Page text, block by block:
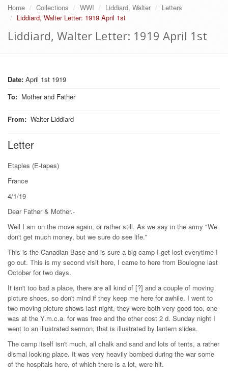
Home Collections WWI Liddiard, Walter
Letters
Liddiard, Walter Letter: 1919 April 1st
Liddiard, Walter Letter: 1919 April 1st
Date: April 1st 1919
To: Mother and Father
From: Walter Liddiard
Letter
Etaples (E-tapes)
France
4/1/19
Dear Father & Mother.-
Well I am on the move again, or rather still. As we say in the army "We
don't get much money, but we sure do see life."
This is the Canadian Base and is sure a big camp I get lost everytime I
go out. This is my second visit here, I came to here from Boulogne last
October for two days.
It isn't too bad a place, there are all kind of [?] and a couple of moving
picture shoes, so don't mind if they keep me here for awhile. I went to
two moving picture shows last night, they were both very good too, one
was at the Y.m.c.a. for was free and the other cost 2 d. Sunday night I
went to an illustrated sermon, that is illustrated by lantern slides.
The camp itself isn't much, all chalk and sand and lots of tents, a rather
dismal looking place. It was very heavily bombed during the war some
of the hospitals here, of which there is a lot, were hit.